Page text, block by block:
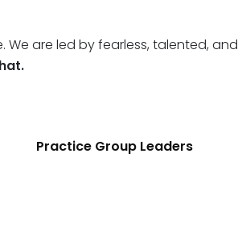
are led by fearless, talented, and
Practice Group Leaders